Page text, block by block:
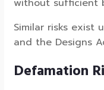
without sufficient
Similar risks exist
and the Designs
Defamation